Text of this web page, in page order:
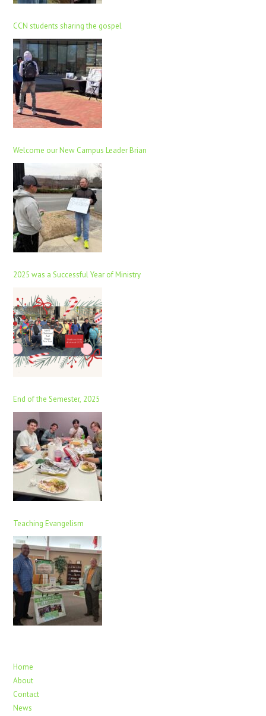
CCN students sharing the gospel
Welcome our New Campus Leader Brian
2025 was a Successful Year of Ministry
End of the Semester, 2025
Teaching Evangelism
Home
About
Contact
News